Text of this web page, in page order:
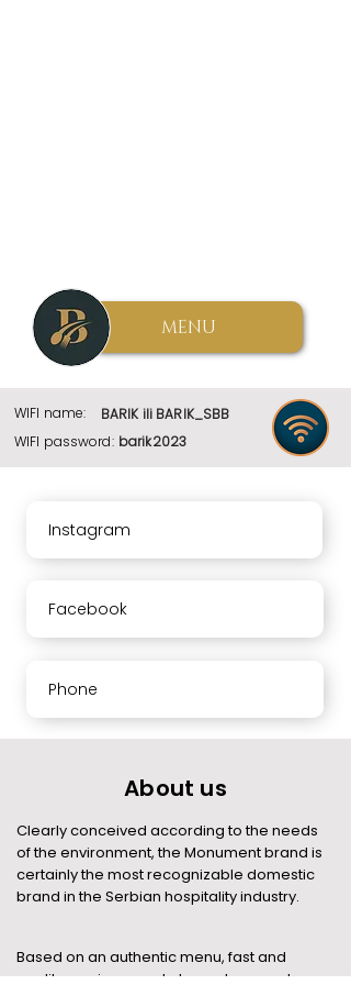
MENU
WIFI name:
BARIK ili BARIK_SBB
WIFI password: barik2023
Instagram
Facebook
Phone
About us
Clearly conceived according to the needs
of the environment, the Monument brand is
certainly the most recognizable domestic
brand in the Serbian hospitality industry.
Based on an authentic menu, fast and
quality service, good atmosphere and